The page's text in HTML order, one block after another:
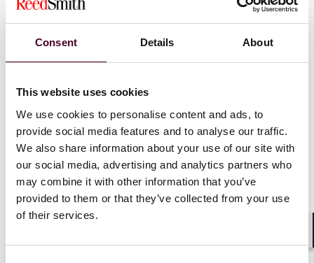
Consent Details About
This website uses cookies
We use cookies to personalise content and ads, to
provide social media features and to analyse our traffic.
We also share information about your use of our site with
our social media, advertising and analytics partners who
may combine it with other information that you’ve
provided to them or that they’ve collected from your use
of their services.
+44 (0)20 3116 3451
Mehrnaz Afshar
London